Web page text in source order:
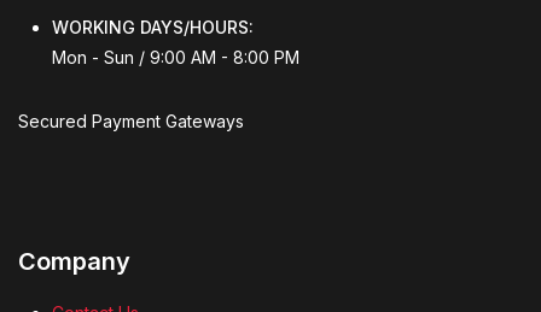
WORKING DAYS/HOURS:
Mon - Sun / 9:00 AM - 8:00 PM
Secured Payment Gateways
Company